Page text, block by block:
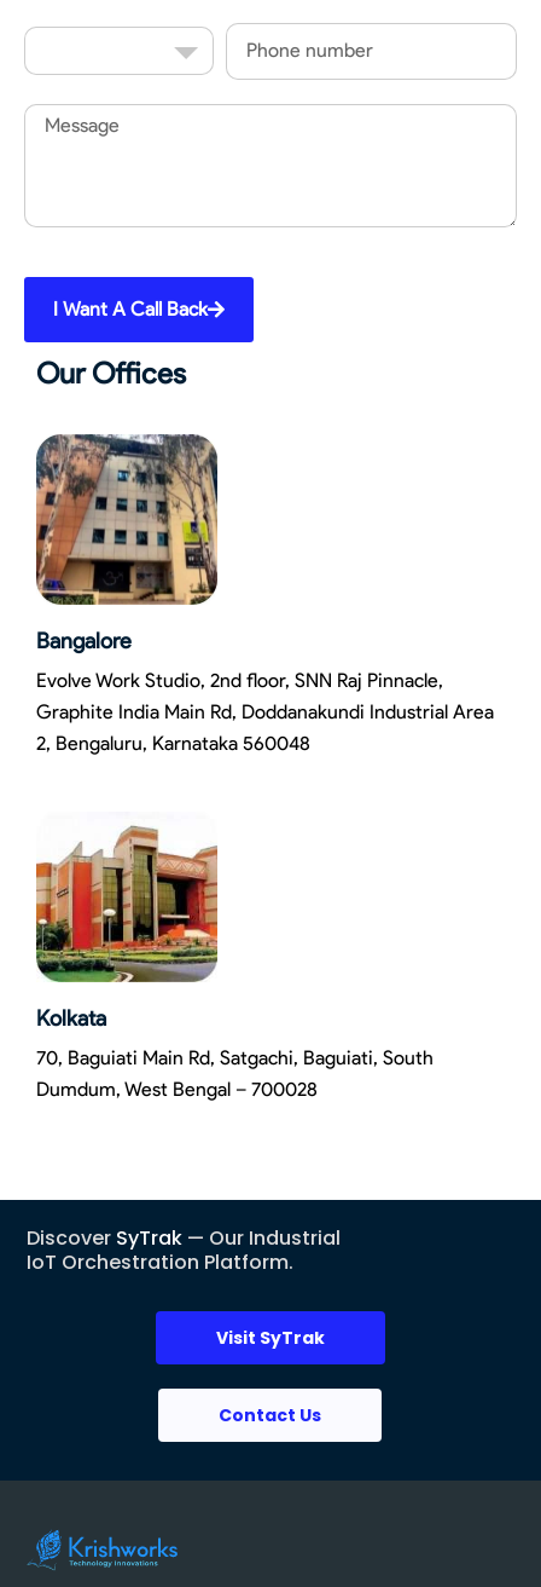
Country
Code
Phone
Message
I Want A Call Back
Our Offices
Bangalore
Evolve Work Studio, 2nd floor, SNN Raj Pinnacle,
Graphite India Main Rd, Doddanakundi Industrial Area
2, Bengaluru, Karnataka 560048
Kolkata
70, Baguiati Main Rd, Satgachi, Baguiati, South
Dumdum, West Bengal – 700028
Discover SyTrak — Our Industrial
IoT Orchestration Platform.
Visit SyTrak
Contact Us